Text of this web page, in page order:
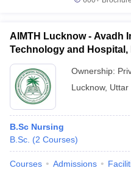
AIMTH Lucknow - Avadh
Technology and
Ownership:
Lucknow, Uttar
B.Sc Nursing
B.Sc. (2 Courses)
Courses Admissions